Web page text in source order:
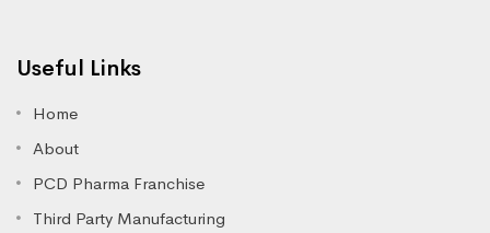
Useful Links
Home
About
PCD Pharma Franchise
Third Party Manufacturing